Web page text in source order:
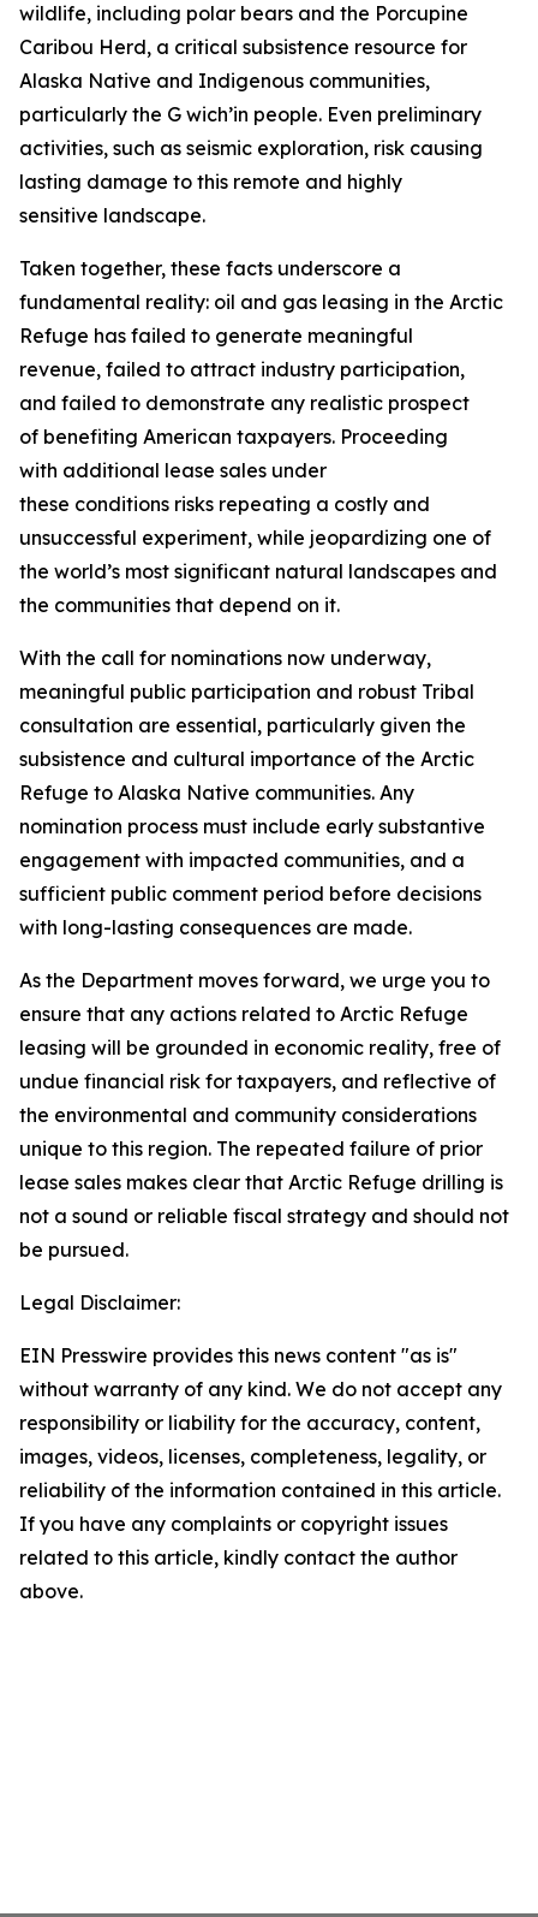
wildlife, including polar bears and the Porcupine
Caribou Herd, a critical subsistence resource for
Alaska Native and Indigenous communities,
particularly the G wich’in people. Even preliminary
activities, such as seismic exploration, risk causing
lasting damage to this remote and highly
sensitive landscape.
Taken together, these facts underscore a
fundamental reality: oil and gas leasing in the Arctic
Refuge has failed to generate meaningful
revenue, failed to attract industry participation,
and failed to demonstrate any realistic prospect
of benefiting American taxpayers. Proceeding
with additional lease sales under
these conditions risks repeating a costly and
unsuccessful experiment, while jeopardizing one of
the world’s most significant natural landscapes and
the communities that depend on it.
With the call for nominations now underway,
meaningful public participation and robust Tribal
consultation are essential, particularly given the
subsistence and cultural importance of the Arctic
Refuge to Alaska Native communities. Any
nomination process must include early substantive
engagement with impacted communities, and a
sufficient public comment period before decisions
with long-lasting consequences are made.
As the Department moves forward, we urge you to
ensure that any actions related to Arctic Refuge
leasing will be grounded in economic reality, free of
undue financial risk for taxpayers, and reflective of
the environmental and community considerations
unique to this region. The repeated failure of prior
lease sales makes clear that Arctic Refuge drilling is
not a sound or reliable fiscal strategy and should not
be pursued.
Legal Disclaimer:
EIN Presswire provides this news content "as is"
without warranty of any kind. We do not accept any
responsibility or liability for the accuracy, content,
images, videos, licenses, completeness, legality, or
reliability of the information contained in this article.
If you have any complaints or copyright issues
related to this article, kindly contact the author
above.